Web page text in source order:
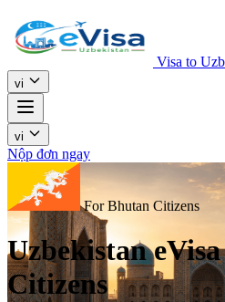
Visa to
vi
vi
Nộp đơn ngay
For Bhutan Citizens
Uzbekistan
Citizens